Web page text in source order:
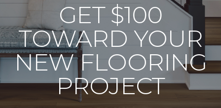
GET $100
TOWARD YOUR
NEW FLOORING
PROJECT